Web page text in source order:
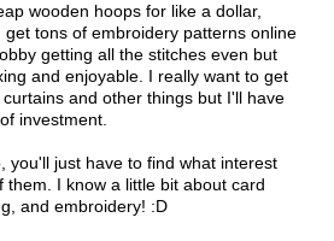
wooden hoops for like a dollar,
tons of embroidery patterns online
getting all the stitches even but
and enjoyable. I really want to get
and other things but I'll have
investment.
you'll just have to find what interest
I know a little bit about card
and embroidery! :D